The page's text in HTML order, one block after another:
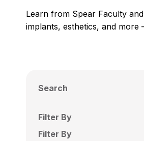
Learn from Spear Faculty
implants, esthetics, and
Search
Filter By
Filter By